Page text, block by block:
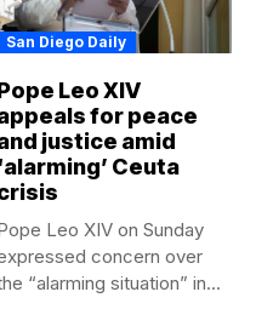
San Diego Daily
Leo XIV
for peace
justice amid
Ceuta
Leo XIV on Sunday
concern over
“alarming situation” in...